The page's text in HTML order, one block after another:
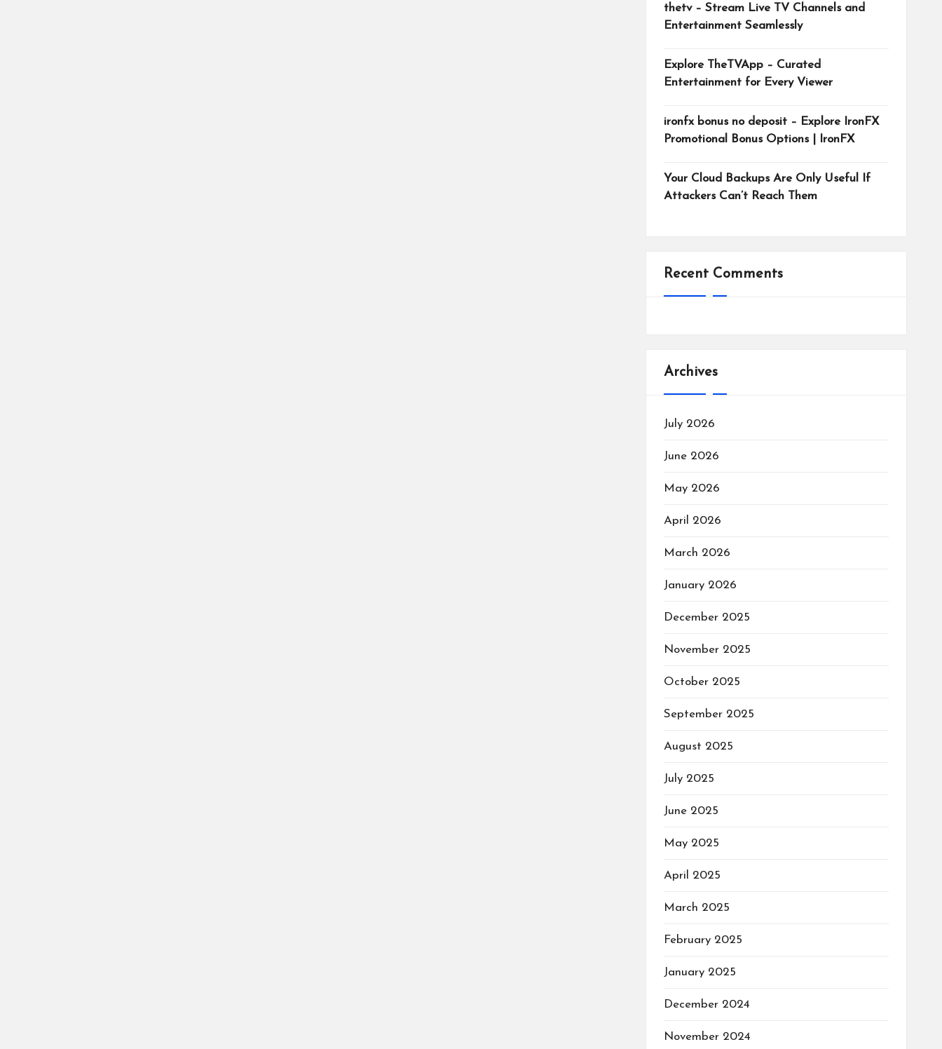
thetv – Stream Live TV Channels and
Entertainment Seamlessly
Explore TheTVApp – Curated
Entertainment for Every Viewer
ironfx bonus no deposit – Explore IronFX
Promotional Bonus Options | IronFX
Your Cloud Backups Are Only Useful If
Attackers Can’t Reach Them
Recent Comments
Archives
July 2026
June 2026
May 2026
April 2026
March 2026
January 2026
December 2025
November 2025
October 2025
September 2025
August 2025
July 2025
June 2025
May 2025
April 2025
March 2025
February 2025
January 2025
December 2024
November 2024